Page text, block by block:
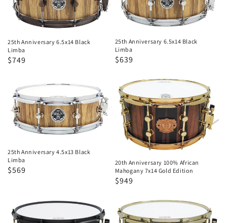
Black
Limba
25th Anniversary 6.5x14 Black
Limba
Regular
Sale
$749
Black
Limba
25th Anniversary 6.5x14 Black
Limba
Regular
Sale
$639
Anniversary
4.5x13
Black
25th Anniversary 4.5x13 Black
Limba
Regular
Sale
$569
20th
Anniversary
100%
African
Mahogany
Gold
Edition
20th Anniversary 100% African
Mahogany 7x14 Gold Edition
Regular
Sale
$949
20th
Anniversary
20th
Anniversary